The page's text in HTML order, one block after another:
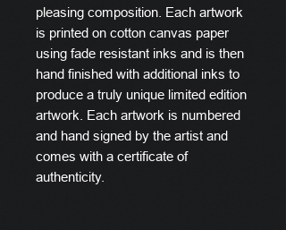
pleasing composition. Each artwork
is printed on cotton canvas paper
using fade resistant inks and is then
hand finished with additional inks to
produce a truly unique limited edition
artwork. Each artwork is numbered
and hand signed by the artist and
comes with a certificate of
authenticity.